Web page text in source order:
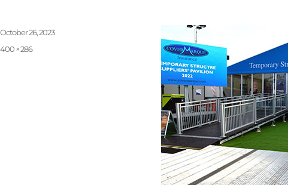
Posted
October 26, 2023
Full
400 × 286